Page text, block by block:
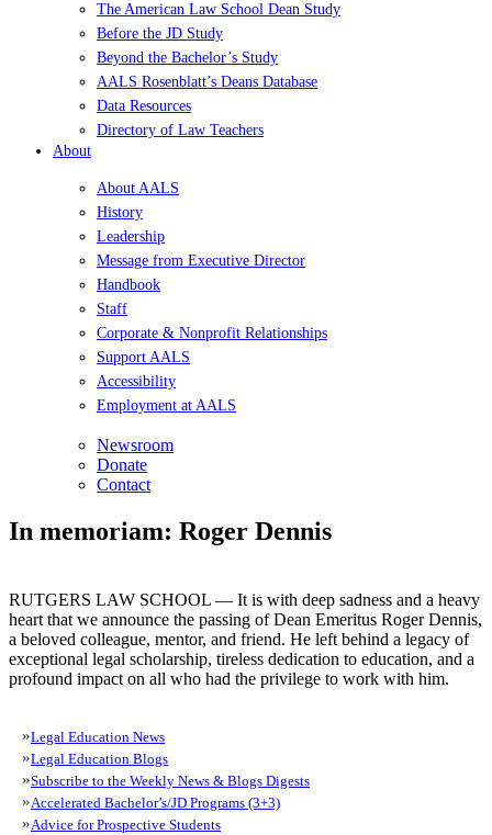
The American Law School Dean Study
Before the JD Study
Beyond the Bachelor’s Study
AALS Rosenblatt’s Deans Database
Data Resources
Directory of Law Teachers
About
About AALS
History
Leadership
Message from Executive Director
Handbook
Staff
Corporate & Nonprofit Relationships
Support AALS
Accessibility
Employment at AALS
Newsroom
Donate
Contact
In memoriam: Roger Dennis
RUTGERS LAW SCHOOL — It is with deep sadness and a heavy
heart that we announce the passing of Dean Emeritus Roger Dennis,
a beloved colleague, mentor, and friend. He left behind a legacy of
exceptional legal scholarship, tireless dedication to education, and a
profound impact on all who had the privilege to work with him.
Legal Education News
Legal Education Blogs
Subscribe to the Weekly News & Blogs Digests
Accelerated Bachelor’s/JD Programs (3+3)
Advice for Prospective Students